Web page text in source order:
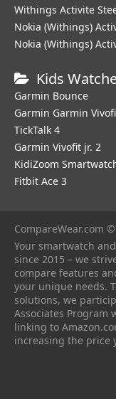
Withings Activite
Nokia (Withings)
Nokia (Withings)
Kids
Garmin Bounce
Garmin Garmin
TickTalk 4
Garmin Vivofit jr. 2
KidiZoom
Fitbit Ace 3
CompareWear.com
Your smartwatch
since 2015 – we
compare features
your unique needs.
solutions, we
Associates Program
linking to
increasing the price